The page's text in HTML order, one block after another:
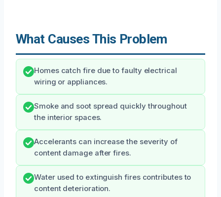
What Causes This Problem
Homes catch fire due to faulty electrical
wiring or appliances.
Smoke and soot spread quickly throughout
the interior spaces.
Accelerants can increase the severity of
content damage after fires.
Water used to extinguish fires contributes to
content deterioration.